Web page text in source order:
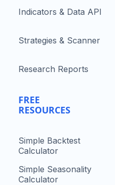
Indicators & Data API
Strategies & Scanner
Research Reports
FREE
RESOURCES
Simple Backtest
Calculator
Simple Seasonality
Calculator